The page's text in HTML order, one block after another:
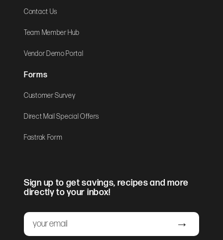
Contact Us
Team Member Hub
Vendor Demo Portal
Forms
Customer Survey
Direct Mail Special Offers
Fastrak Form
Sign up to get savings, recipes and more
directly to your inbox!
Email